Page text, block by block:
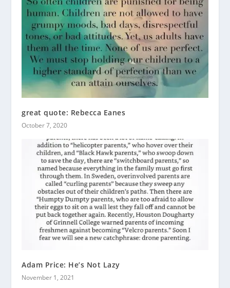
great quote: Rebecca Eanes
October 7, 2020
Adam Price: He’s Not Lazy
November 1, 2021